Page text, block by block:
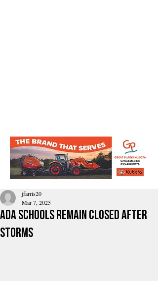
Ada schools remain closed After
Storms
jfarris20
Mar 7, 2025